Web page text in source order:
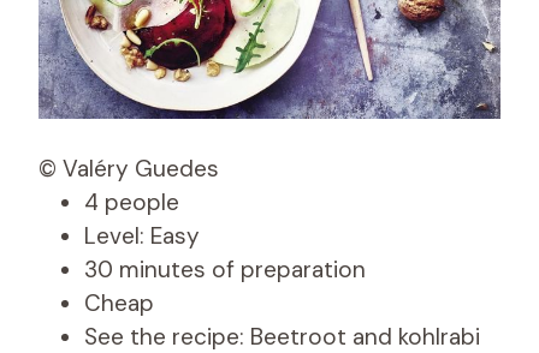
© Valéry Guedes
4 people
Level: Easy
30 minutes of preparation
Cheap
See the recipe: Beetroot and kohlrabi